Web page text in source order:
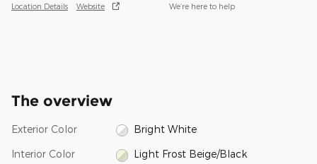
Location Details Website We’re here to help
The overview
Exterior Color Bright White
Interior Color Light Frost Beige/Black